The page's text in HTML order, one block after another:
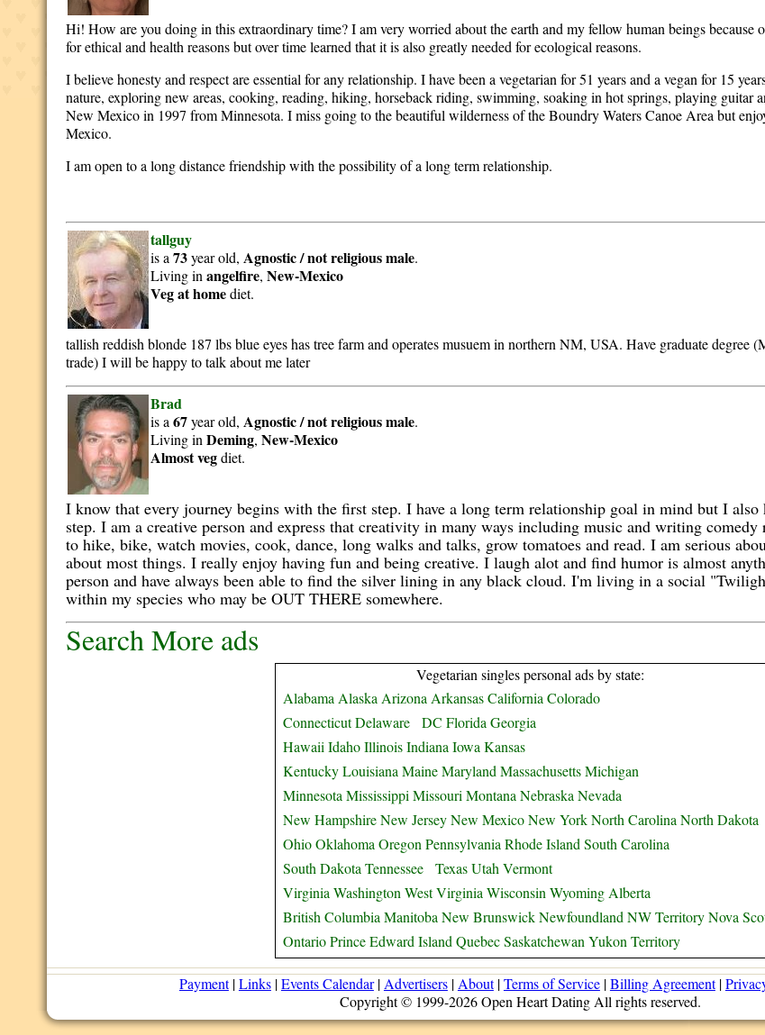
Hi! How are you doing in this extraordinary time? I am very worried about the earth and my fellow human beings because
for ethical and health reasons but over time learned that it is also greatly needed for ecological reasons.
I believe honesty and respect are essential for any relationship. I have been a vegetarian for 51 years and a vegan for 15
nature, exploring new areas, cooking, reading, hiking, horseback riding, swimming, soaking in hot springs, playing guitar
New Mexico in 1997 from Minnesota. I miss going to the beautiful wilderness of the Boundry Waters Canoe Area but
Mexico.
I am open to a long distance friendship with the possibility of a long term relationship.
tallguy
is a73year old, Agnostic / not religiousmale.
Living inangelfire,New-Mexico
Veg at homediet.
tallish reddish blonde 187 lbs blue eyes has tree farm and operates musuem in northern NM, USA. Have graduate degree
trade) I will be happy to talk about me later
Brad
is a67year old, Agnostic / not religiousmale.
Living inDeming,New-Mexico
Almost vegdiet.
I know that every journey begins with the first step. I have a long term relationship goal in mind but I
step. I am a creative person and express that creativity in many ways including music and writing
to hike, bike, watch movies, cook, dance, long walks and talks, grow tomatoes and read. I am serious
about most things. I really enjoy having fun and being creative. I laugh alot and find humor is almost
person and have always been able to find the silver lining in any black cloud. I'm living in a social
within my species who may be OUT THERE somewhere.
Search More ads
Vegetarian singles personal ads by state:
Alabama Alaska Arizona ArkansasCalifornia Colorado
ConnecticutDelaware DC Florida Georgia
Hawaii IdahoIllinoisIndiana Iowa Kansas
KentuckyLouisiana MaineMaryland MassachusettsMichigan
Minnesota Mississippi Missouri Montana Nebraska Nevada
New HampshireNew JerseyNew MexicoNew YorkNorth Carolina North Dakota
OhioOklahoma Oregon Pennsylvania Rhode Island South Carolina
South Dakota Tennessee TexasUtah Vermont
Virginia Washington West Virginia Wisconsin Wyoming Alberta
British Columbia Manitoba New BrunswickNewfoundland NW TerritoryNova
OntarioPrince Edward Island QuebecSaskatchewan Yukon Territory
Payment|Links|Events Calendar| Advertisers| About|Terms of Service|Billing Agreement|
Copyright © 1999-2026 Open Heart Dating All rights reserved.